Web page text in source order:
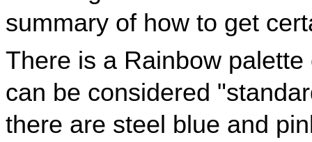
summary of how to get
There is a Rainbow
can be considered
there are steel blue and